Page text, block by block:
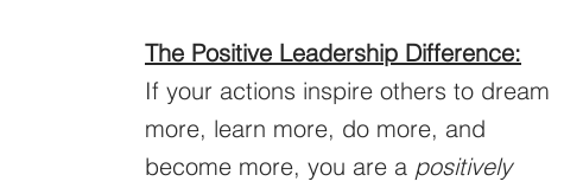
The Positive Leadership Difference:
If your actions inspire others to dream
more, learn more, do more, and
become more, you are a positively